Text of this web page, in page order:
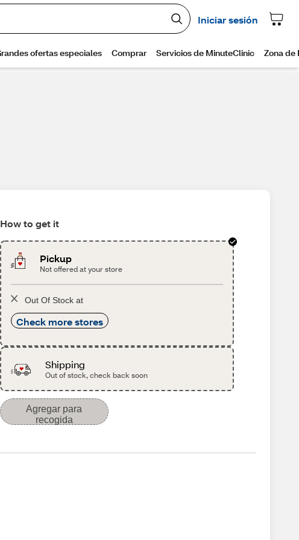
How to get it
Pickup
Not offered at your store
Out Of Stock at
Check more stores
Shipping
Out of stock, check back soon
Agregar para
recogida